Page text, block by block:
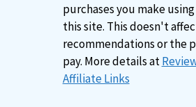
purchases you make
this site. This doesn't
recommendations or the
pay. More details at
Affiliate Links